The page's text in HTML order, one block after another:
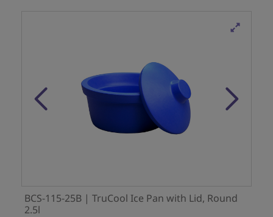
BCS-115-25B | TruCool Ice Pan with Lid, Round
2.5l